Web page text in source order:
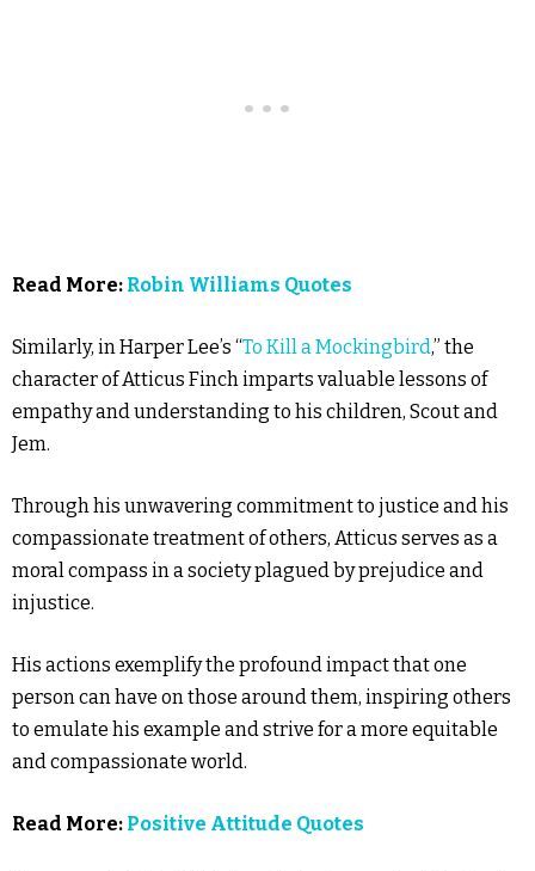
Read More: Robin Williams Quotes
Similarly, in Harper Lee’s “To Kill a Mockingbird,” the
character of Atticus Finch imparts valuable lessons of
empathy and understanding to his children, Scout and
Jem.
Through his unwavering commitment to justice and his
compassionate treatment of others, Atticus serves as a
moral compass in a society plagued by prejudice and
injustice.
His actions exemplify the profound impact that one
person can have on those around them, inspiring others
to emulate his example and strive for a more equitable
and compassionate world.
Read More: Positive Attitude Quotes